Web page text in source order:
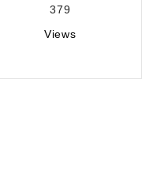
379
Views